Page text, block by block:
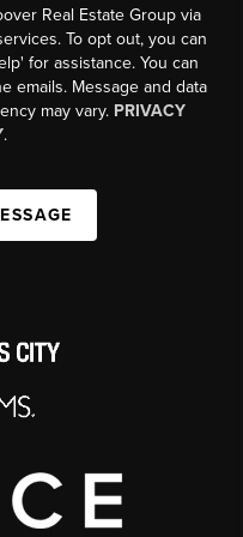
Real Estate Group via
To opt out, you can
for assistance. You can
emails. Message and data
may vary. PRIVACY
.